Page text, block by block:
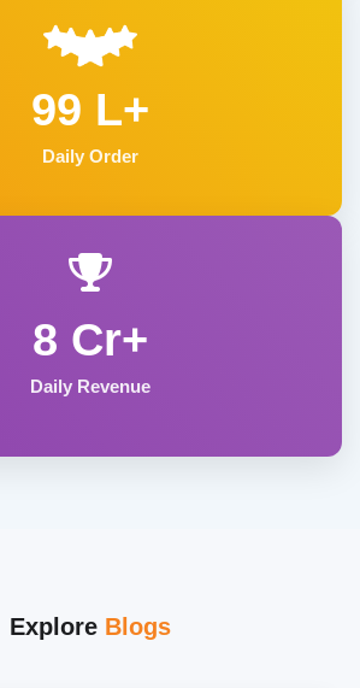
99 L+
Daily Order
8 Cr+
Daily Revenue
Explore Blogs